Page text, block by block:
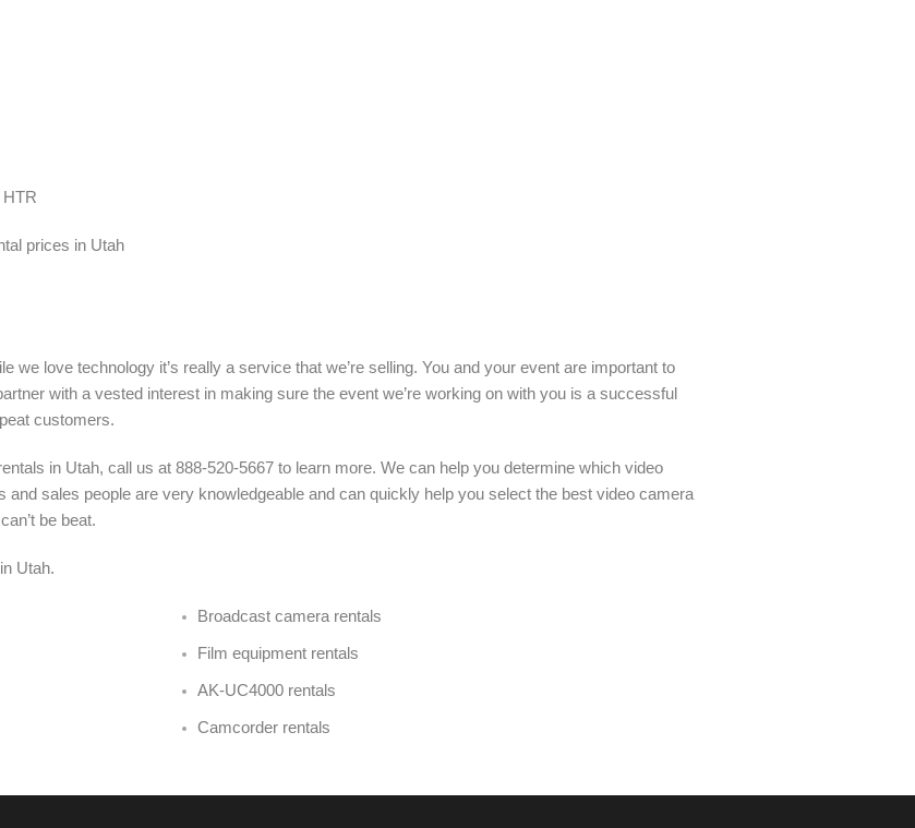
prices in Utah
we love technology it’s really a service that we’re selling. You and your event are important to
with a vested interest in making sure the event we’re working on with you is a successful
customers.
in Utah, call us at 888-520-5667 to learn more. We can help you determine which video
sales people are very knowledgeable and can quickly help you select the best video camera
be beat.
Utah.
Broadcast camera rentals
Film equipment rentals
AK-UC4000 rentals
Camcorder rentals